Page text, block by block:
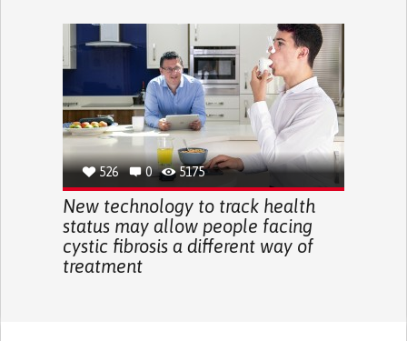
526 0 5175
New technology to track health
status may allow people facing
cystic fibrosis a different way of
treatment